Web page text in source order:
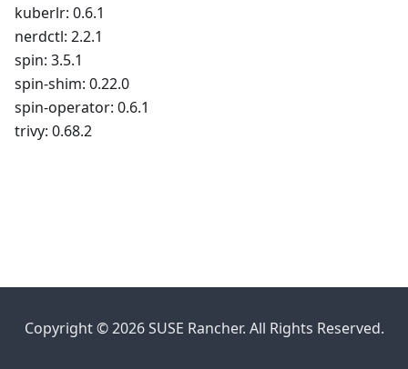
kuberlr: 0.6.1
nerdctl: 2.2.1
spin: 3.5.1
spin-shim: 0.22.0
spin-operator: 0.6.1
trivy: 0.68.2
Copyright © 2026 SUSE Rancher. All Rights Reserved.